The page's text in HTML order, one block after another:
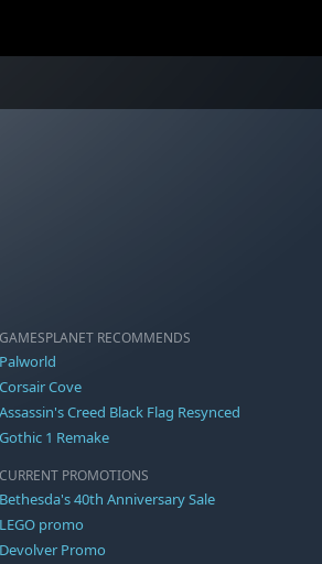
GAMESPLANET RECOMMENDS
Palworld
Corsair Cove
Assassin's Creed Black Flag Resynced
Gothic 1 Remake
CURRENT PROMOTIONS
Bethesda's 40th Anniversary Sale
LEGO promo
Devolver Promo